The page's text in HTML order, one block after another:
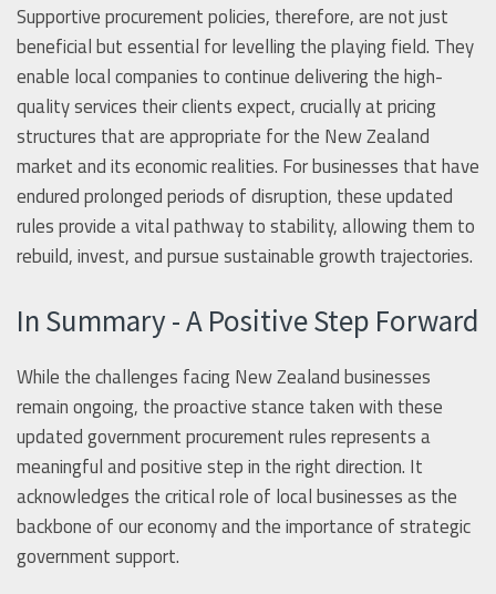
Supportive procurement policies, therefore, are not just
beneficial but essential for levelling the playing field. They
enable local companies to continue delivering the high-
quality services their clients expect, crucially at pricing
structures that are appropriate for the New Zealand
market and its economic realities. For businesses that have
endured prolonged periods of disruption, these updated
rules provide a vital pathway to stability, allowing them to
rebuild, invest, and pursue sustainable growth trajectories.
In Summary - A Positive Step Forward
While the challenges facing New Zealand businesses
remain ongoing, the proactive stance taken with these
updated government procurement rules represents a
meaningful and positive step in the right direction. It
acknowledges the critical role of local businesses as the
backbone of our economy and the importance of strategic
government support.